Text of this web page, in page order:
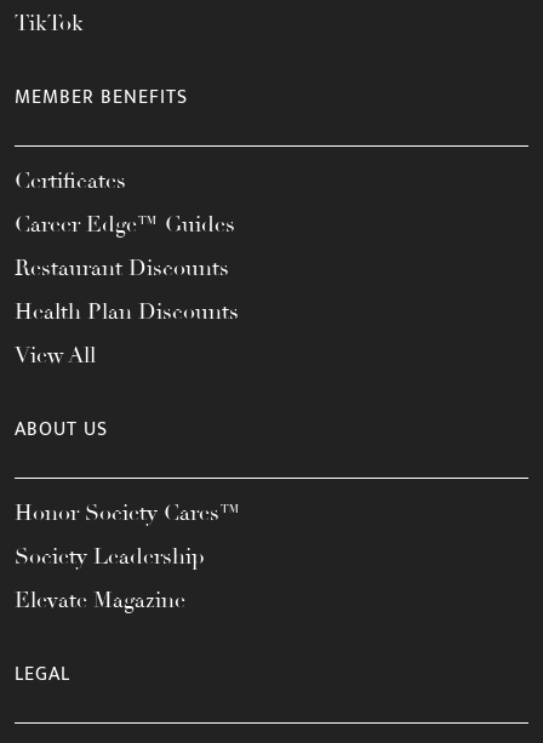
TikTok
MEMBER BENEFITS
Certificates
Career Edge™ Guides
Restaurant Discounts
Health Plan Discounts
View All
ABOUT US
Honor Society Cares™
Society Leadership
Elevate Magazine
LEGAL